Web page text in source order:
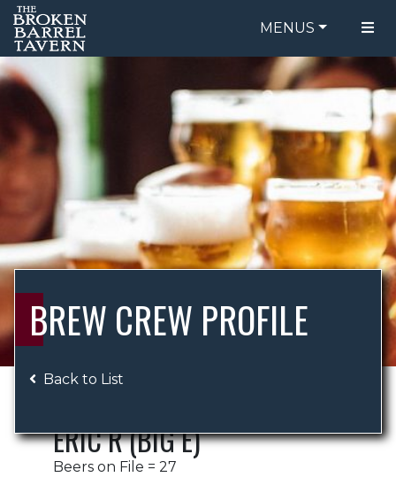
MENUS
FOOD MENU
DRINK MENU
ORDER ONLINE
BE OUR GUEST
SPECIALS
GIFT CARDS
CATERING
BREW CREW
ABOUT US
BREW CREW PROFILE
Back to List
ERIC R (BIG E)
Beers on File = 27